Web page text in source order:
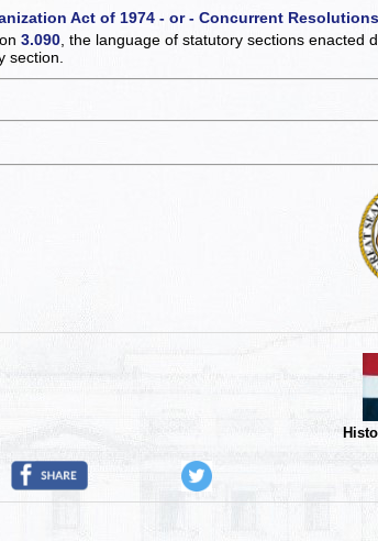
Act of 1974 - or - Concurrent
3.090 , the language of statutory sections
section.